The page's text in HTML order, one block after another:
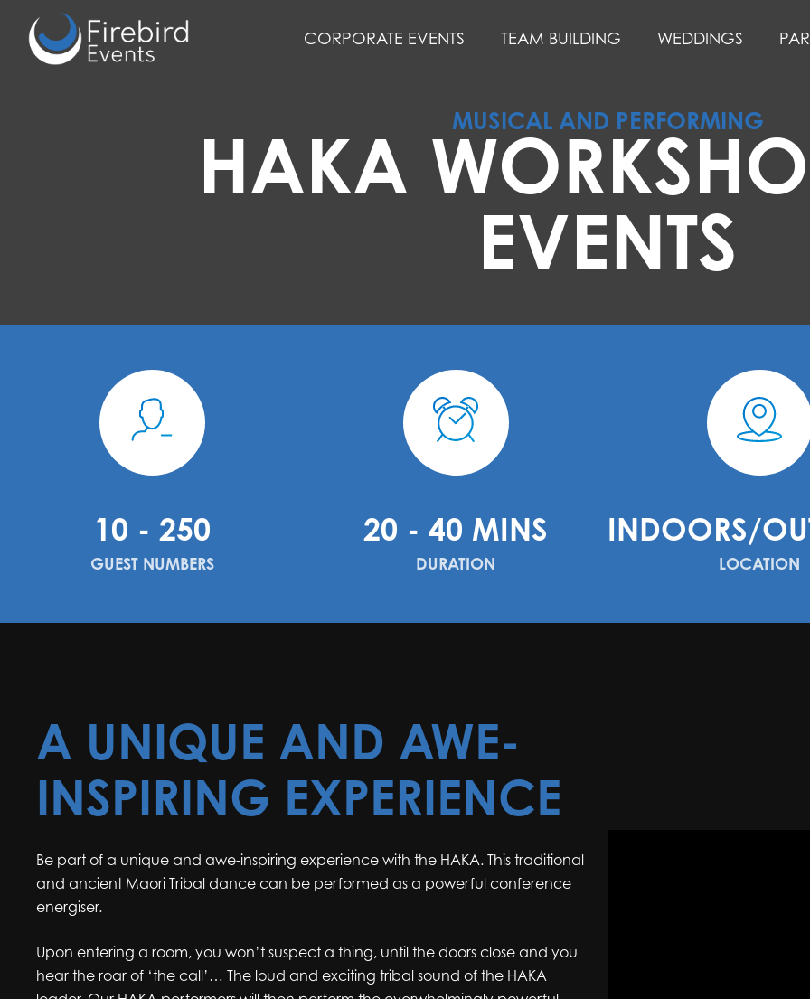
CORPORATE EVENTS TEAM BUILDING WEDDINGS
MUSICAL AND PERFORMING
HAKA
EVENTS
10 - 250
GUEST NUMBERS
20 - 40 MINS
DURATION
INDOORS/
LOCATION
A UNIQUE AND AWE-
INSPIRING EXPERIENCE
Be part of a unique and awe-inspiring experience with the HAKA. This traditional
and ancient Maori Tribal dance can be performed as a powerful conference
energiser.
Upon entering a room, you won’t suspect a thing, until the doors close and you
hear the roar of ‘the call’… The loud and exciting tribal sound of the HAKA